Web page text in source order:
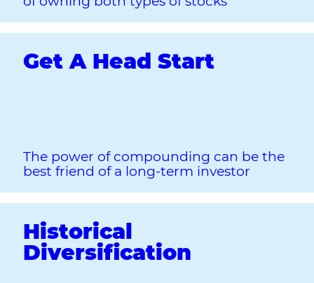
Get A Head Start
The power of compounding can be the
best friend of a long‐term investor
Historical
Diversification